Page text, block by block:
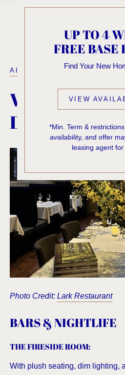
UP TO 4
FREE BASE
Find Your New
VIEW
*Min. Term &
availability, and offer
leasing agent for
ALL POSTS
WHERE TO
DRINK IN
Photo Credit: Lark Restaurant
BARS & NIGHTLIFE
THE FIRESIDE ROOM:
With plush seating, dim lighting,